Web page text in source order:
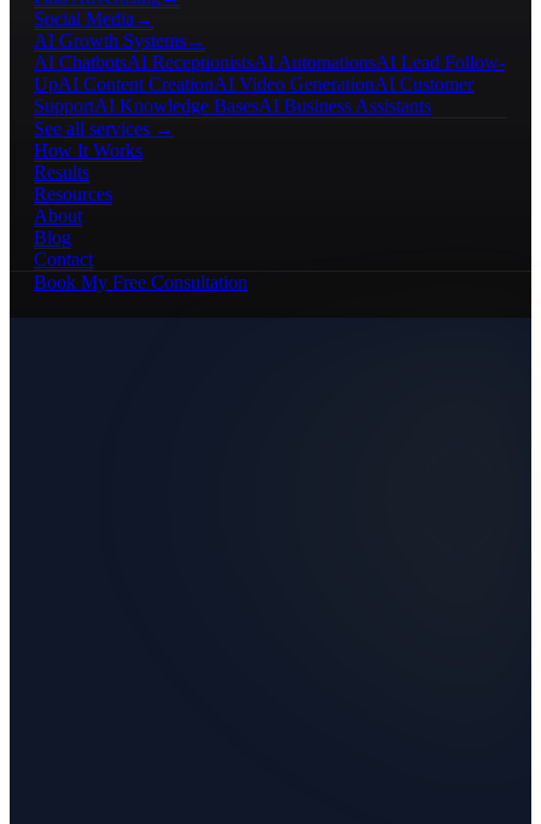
Social Media →
AI Growth Systems→
AI ChatbotsAI ReceptionistsAI AutomationsAI Lead Follow-
UpAI Content CreationAI Video GenerationAI Customer
SupportAI Knowledge BasesAI Business Assistants
See all services →
How It Works
Results
Resources
About
Blog
Contact
Book My Free Consultation